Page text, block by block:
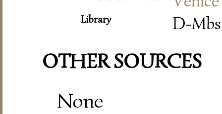
Library D-
OTHER SOURCES
None